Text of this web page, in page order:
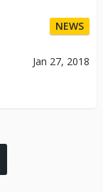
NEWS
Jan 27, 2018